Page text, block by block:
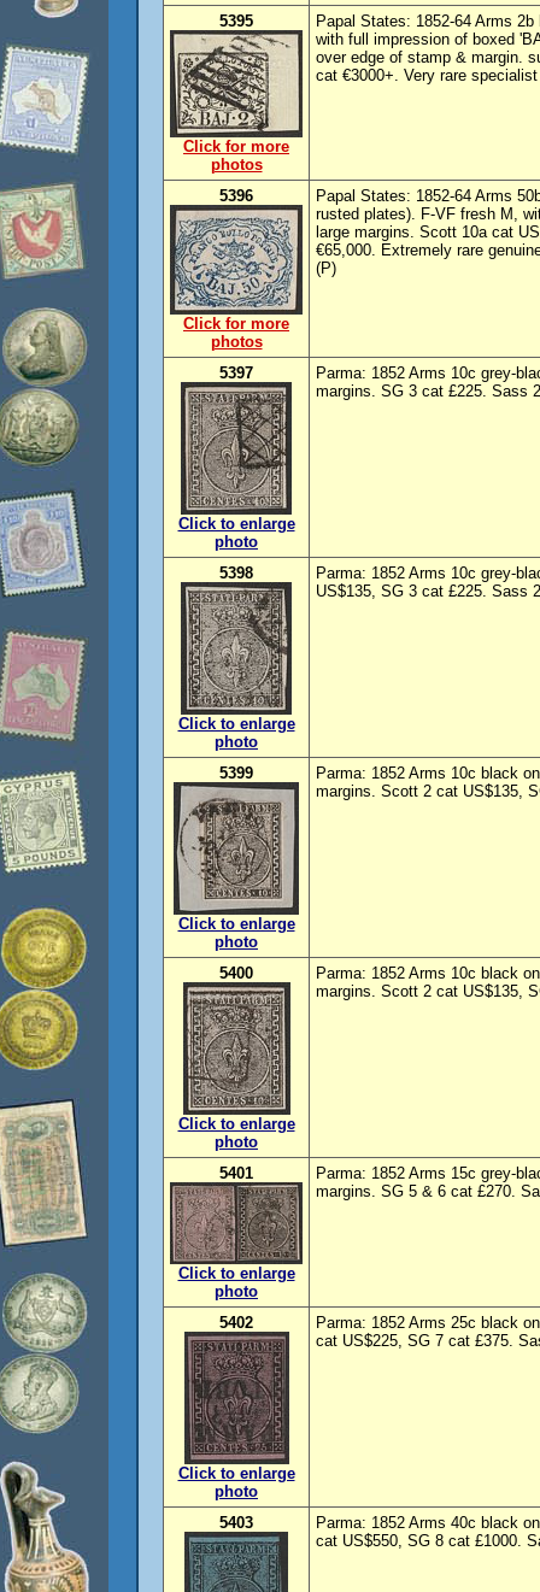
5395
Click for more
photos
Papal States: 1852-64 Arms
with full impression of boxed
over edge of stamp & margin.
cat €3000+. Very rare
5396
Click for more
photos
Papal States: 1852-64 Arms
rusted plates). F-VF fresh M,
large margins. Scott 10a cat
€65,000. Extremely rare
(P)
5397
Click to enlarge
photo
Parma: 1852 Arms 10c grey-
margins. SG 3 cat £225. Sass
5398
Click to enlarge
photo
Parma: 1852 Arms 10c grey-
US$135, SG 3 cat £225. Sass
5399
Click to enlarge
photo
Parma: 1852 Arms 10c black
margins. Scott 2 cat US$135,
5400
Click to enlarge
photo
Parma: 1852 Arms 10c black
margins. Scott 2 cat US$135,
5401
Click to enlarge
photo
Parma: 1852 Arms 15c grey-
margins. SG 5 & 6 cat £270.
5402
Click to enlarge
photo
Parma: 1852 Arms 25c black
cat US$225, SG 7 cat £375.
5403
Parma: 1852 Arms 40c black
cat US$550, SG 8 cat £1000.